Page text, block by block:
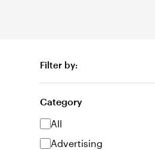
Filter by:
Category
All
Advertising